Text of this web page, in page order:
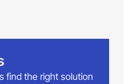
find the right solution